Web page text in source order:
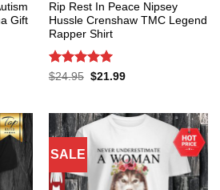
Gift
Rip Rest In Peace Nipsey
Hussle Crenshaw TMC Legend
Rapper Shirt
Rated 5
$24.95 Original
$21.99Current
SALE